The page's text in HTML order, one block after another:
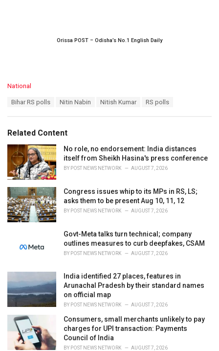
Orissa POST – Odisha’s No.1 English Daily
C
o
i
National
:
Bihar RS polls Nitin Nabin Nitish Kumar RS polls
Related Content
No role, no endorsement: India distances
itself from Sheikh Hasina's press conference
BY POST NEWS NETWORK AUGUST 7, 2026
Congress issues whip to its MPs in RS, LS;
asks them to be present Aug 10, 11, 12
BY POST NEWS NETWORK AUGUST 7, 2026
Govt-Meta talks turn technical; company
outlines measures to curb deepfakes, CSAM
BY POST NEWS NETWORK AUGUST 7, 2026
India identified 27 places, features in
Arunachal Pradesh by their standard names
on official map
BY POST NEWS NETWORK AUGUST 7, 2026
Consumers, small merchants unlikely to pay
charges for UPI transaction: Payments
Council of India
BY POST NEWS NETWORK AUGUST 7, 2026